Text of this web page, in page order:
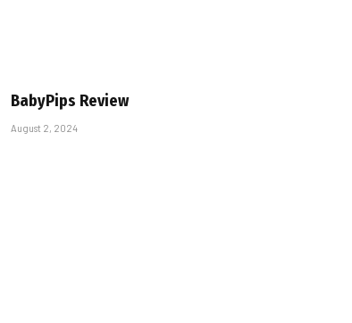
BabyPips Review
August 2, 2024